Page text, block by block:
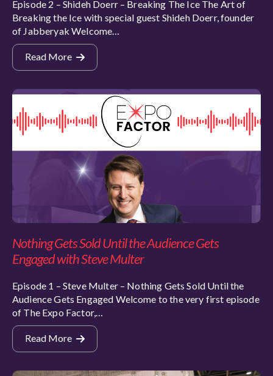
Episode 2 – Shideh Doerr – Breaking The Ice The Art of
Breaking the Ice with special guest Shideh Doerr, founder
of Jabberyak Welcome…
Read More
Nothing Gets Sold Until the Audience Gets
Engaged with Steve Multer
Episode 1 – Steve Multer – Nothing Gets Sold Until the
Audience Gets Engaged Welcome to the very first episode
of The Expo Factor,…
Read More